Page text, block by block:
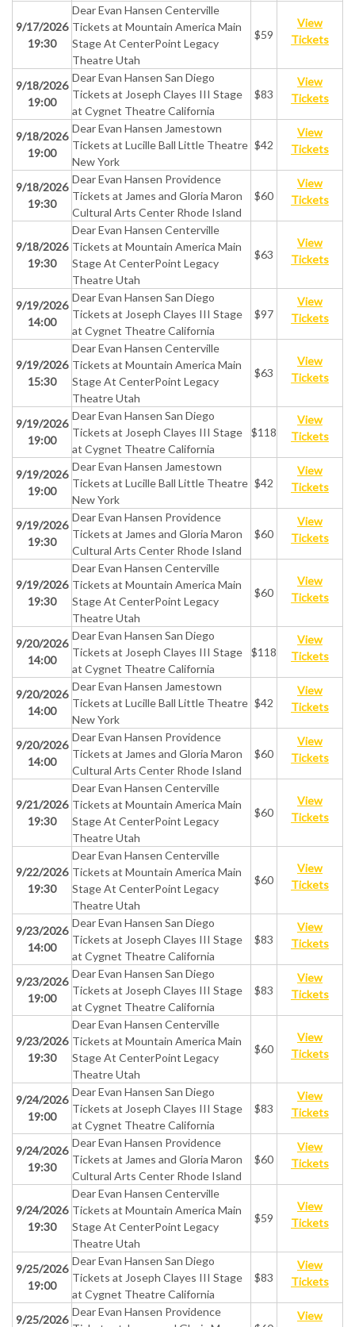
9/17/2026
19:30
Dear Evan Hansen Centerville
Tickets at Mountain America Main
Stage At CenterPoint Legacy
Theatre Utah
$59
View
Tickets
9/18/2026
19:00
Dear Evan Hansen San Diego
Tickets at Joseph Clayes III Stage
at Cygnet Theatre California
$83
View
Tickets
9/18/2026
19:00
Dear Evan Hansen Jamestown
Tickets at Lucille Ball Little Theatre
New York
$42
View
Tickets
9/18/2026
19:30
Dear Evan Hansen Providence
Tickets at James and Gloria Maron
Cultural Arts Center Rhode Island
$60
View
Tickets
9/18/2026
19:30
Dear Evan Hansen Centerville
Tickets at Mountain America Main
Stage At CenterPoint Legacy
Theatre Utah
$63
View
Tickets
9/19/2026
14:00
Dear Evan Hansen San Diego
Tickets at Joseph Clayes III Stage
at Cygnet Theatre California
$97
View
Tickets
9/19/2026
15:30
Dear Evan Hansen Centerville
Tickets at Mountain America Main
Stage At CenterPoint Legacy
Theatre Utah
$63
View
Tickets
9/19/2026
19:00
Dear Evan Hansen San Diego
Tickets at Joseph Clayes III Stage
at Cygnet Theatre California
$118
View
Tickets
9/19/2026
19:00
Dear Evan Hansen Jamestown
Tickets at Lucille Ball Little Theatre
New York
$42
View
Tickets
9/19/2026
19:30
Dear Evan Hansen Providence
Tickets at James and Gloria Maron
Cultural Arts Center Rhode Island
$60
View
Tickets
9/19/2026
19:30
Dear Evan Hansen Centerville
Tickets at Mountain America Main
Stage At CenterPoint Legacy
Theatre Utah
$60
View
Tickets
9/20/2026
14:00
Dear Evan Hansen San Diego
Tickets at Joseph Clayes III Stage
at Cygnet Theatre California
$118
View
Tickets
9/20/2026
14:00
Dear Evan Hansen Jamestown
Tickets at Lucille Ball Little Theatre
New York
$42
View
Tickets
9/20/2026
14:00
Dear Evan Hansen Providence
Tickets at James and Gloria Maron
Cultural Arts Center Rhode Island
$60
View
Tickets
9/21/2026
19:30
Dear Evan Hansen Centerville
Tickets at Mountain America Main
Stage At CenterPoint Legacy
Theatre Utah
$60
View
Tickets
9/22/2026
19:30
Dear Evan Hansen Centerville
Tickets at Mountain America Main
Stage At CenterPoint Legacy
Theatre Utah
$60
View
Tickets
9/23/2026
14:00
Dear Evan Hansen San Diego
Tickets at Joseph Clayes III Stage
at Cygnet Theatre California
$83
View
Tickets
9/23/2026
19:00
Dear Evan Hansen San Diego
Tickets at Joseph Clayes III Stage
at Cygnet Theatre California
$83
View
Tickets
9/23/2026
19:30
Dear Evan Hansen Centerville
Tickets at Mountain America Main
Stage At CenterPoint Legacy
Theatre Utah
$60
View
Tickets
9/24/2026
19:00
Dear Evan Hansen San Diego
Tickets at Joseph Clayes III Stage
at Cygnet Theatre California
$83
View
Tickets
9/24/2026
19:30
Dear Evan Hansen Providence
Tickets at James and Gloria Maron
Cultural Arts Center Rhode Island
$60
View
Tickets
9/24/2026
19:30
Dear Evan Hansen Centerville
Tickets at Mountain America Main
Stage At CenterPoint Legacy
Theatre Utah
$59
View
Tickets
9/25/2026
19:00
Dear Evan Hansen San Diego
Tickets at Joseph Clayes III Stage
at Cygnet Theatre California
$83
View
Tickets
9/25/2026
Dear Evan Hansen Providence
View